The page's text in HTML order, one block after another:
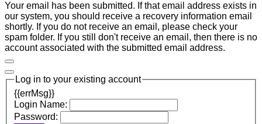
Your email has been submitted. If that email address exists in
our system, you should receive a recovery information email
shortly. If you do not receive an email, please check your
spam folder. If you still don't receive an email, then there is no
account associated with the submitted email address.
Log in to your existing account
{{errMsg}}
Login Name:
Password: